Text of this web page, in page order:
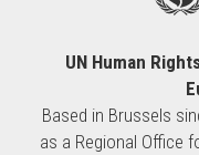
UN Human
Based in Brussels
as a Regional Office